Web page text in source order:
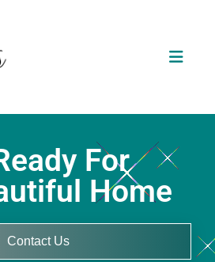
For
Home
Contact Us